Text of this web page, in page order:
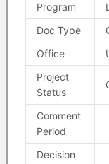
Program
Doc Type
Office
Project
Status
Comment
Period
Decision